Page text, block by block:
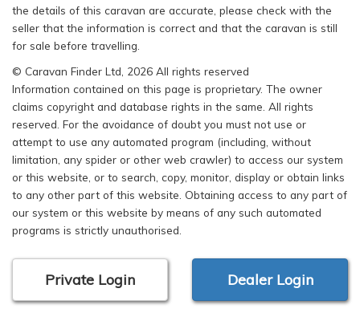
the details of this caravan are accurate, please check with the
seller that the information is correct and that the caravan is still
for sale before travelling.
© Caravan Finder Ltd, 2026 All rights reserved
Information contained on this page is proprietary. The owner
claims copyright and database rights in the same. All rights
reserved. For the avoidance of doubt you must not use or
attempt to use any automated program (including, without
limitation, any spider or other web crawler) to access our system
or this website, or to search, copy, monitor, display or obtain links
to any other part of this website. Obtaining access to any part of
our system or this website by means of any such automated
programs is strictly unauthorised.
Private Login Dealer Login